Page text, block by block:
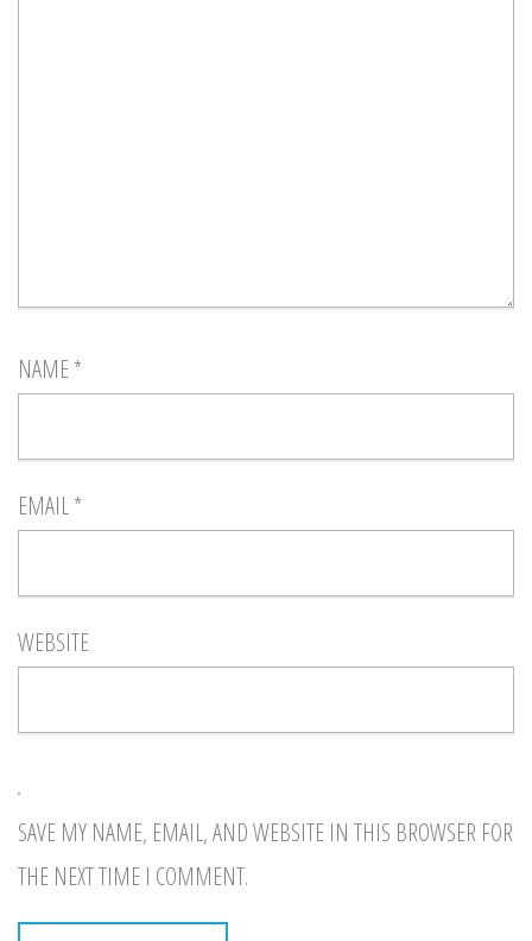
NAME *
EMAIL*
WEBSITE
SAVE MY NAME, EMAIL, AND WEBSITE IN THIS BROWSER FOR
THE NEXT TIME I COMMENT.